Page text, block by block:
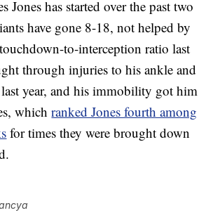
Jones has started over the past two
have gone 8-18, not helped by
to-interception ratio last
through injuries to his ankle and
year, and his immobility got him
whichranked Jones fourth among
for times they were brought down